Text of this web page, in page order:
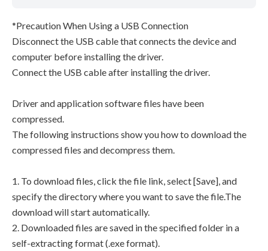
*Precaution When Using a USB Connection
Disconnect the USB cable that connects the device and
computer before installing the driver.
Connect the USB cable after installing the driver.
Driver and application software files have been
compressed.
The following instructions show you how to download the
compressed files and decompress them.
1. To download files, click the file link, select [Save], and
specify the directory where you want to save the file.The
download will start automatically.
2. Downloaded files are saved in the specified folder in a
self-extracting format (.exe format).